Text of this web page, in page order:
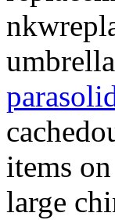
items
large